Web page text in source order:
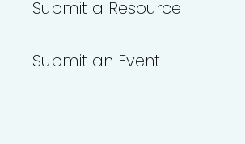
Submit a Resource
Submit an Event